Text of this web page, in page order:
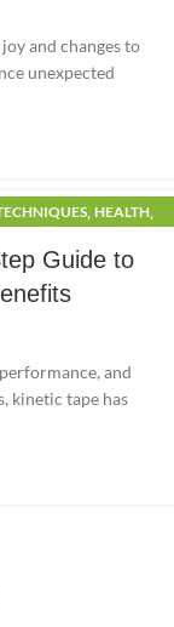
and changes to
unexpected
, HEALTH,
Guide to
and
kinetic tape has